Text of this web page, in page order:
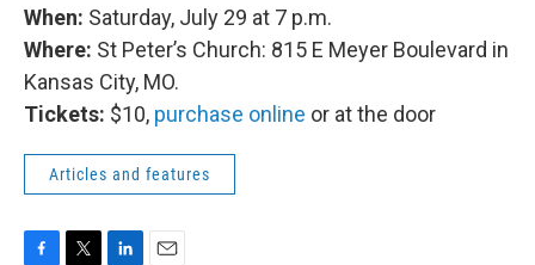
When: Saturday, July 29 at 7 p.m.
Where: St Peter’s Church: 815 E Meyer Boulevard in
Kansas City, MO.
Tickets: $10, purchase online or at the door
Articles and features